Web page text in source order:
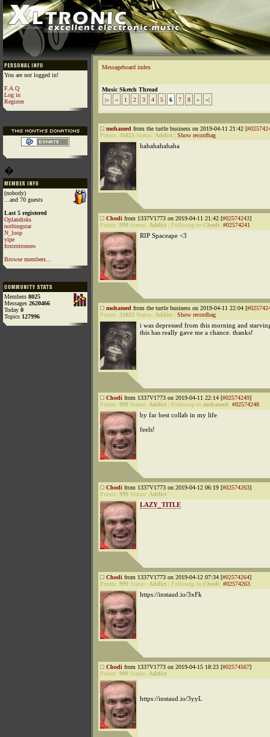
You are not logged in!
F.A.Q
Log in
Register
�
(nobody)
...and 70 guests
Last 5 registered
Oplandisks
nothingstar
N_loop
yipe
foxtrotromeo
Browse members...
Members 8025
Messages 2620466
Today 0
Topics 127996
Messageboard index
Music Sketch Thread
|«
« 1 2 3 4 5 6 7 8 » »|
mohamed from the turtle business on 2019-04-11 21:42 [
Points: 31823 Status: Addict Show recordbag
hahahahahaha
Chodi from 1337V1773 on 2019-04-11 21:42 [#02574243]
Points: 999 Status: Addict Followup to Chodi: #02574241
RIP Spaceape <3
mohamed from the turtle business on 2019-04-11 22:04 [
Points: 31823 Status: Addict Show recordbag
i was depressed from this morning and
this has really gave me a chance. thanks!
Chodi from 1337V1773 on 2019-04-11 22:14 [#02574249]
Points: 999 Status: Addict Followup to mohamed: #02574248
by far best collab in my life
feels!
Chodi from 1337V1773 on 2019-04-12 06:19 [#02574263]
Points: 999 Status: Addict
LAZY_TITLE
Chodi from 1337V1773 on 2019-04-12 07:34 [#02574264]
Points: 999 Status: Addict Followup to Chodi: #02574263
https://instaud.io/3xFk
Chodi from 1337V1773 on 2019-04-15 18:23 [#02574567]
Points: 999 Status: Addict
https://instaud.io/3yyL